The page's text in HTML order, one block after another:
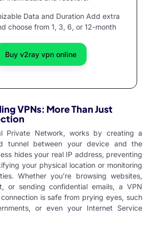
Data and Duration Add extra
choose from 1, 3, 6, or 12-month
Buy v2ray vpn online
VPNs: More Than Just
Private Network, works by creating a
tunnel between your device and the
hides your real IP address, preventing
your physical location or monitoring
Whether you’re browsing websites,
or sending confidential emails, a VPN
is safe from prying eyes, such
or even your Internet Service